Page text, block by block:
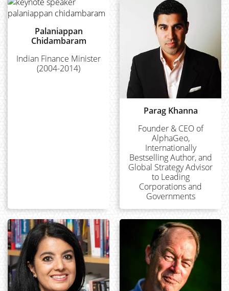
Palaniappan
Chidambaram
Indian Finance Minister
(2004-2014)
Parag Khanna
Founder & CEO of
AlphaGeo,
Internationally
Bestselling Author, and
Global Strategy Advisor
to Leading
Corporations and
Governments